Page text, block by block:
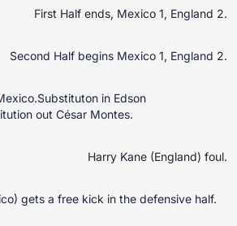
First Half ends, Mexico 1, England 2.
Second Half begins Mexico 1, England 2.
in Edson
out César Montes.
Harry Kane (England) foul.
gets a free kick in the defensive half.